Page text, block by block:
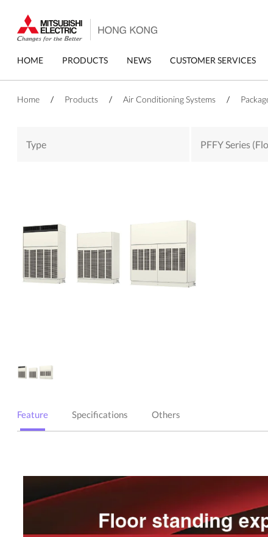
main
content
Primary
menu
HOME PRODUCTS NEWS CUSTOMER SERVICES
Home / Products / Air Conditioning Systems /
Type PFFY Series
Feature Specifications Others